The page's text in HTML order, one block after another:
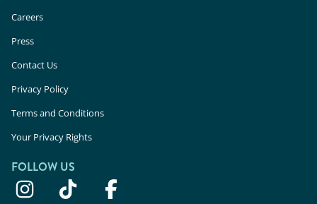
Careers
Press
Contact Us
Privacy Policy
Terms and Conditions
Your Privacy Rights
FOLLOW US